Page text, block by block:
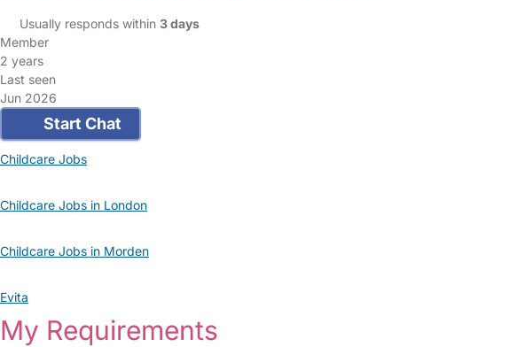
Usually responds within 3 days
Member
2 years
Last seen
Jun 2026
Start Chat
Childcare Jobs
Childcare Jobs in London
Childcare Jobs in Morden
Evita
My Requirements